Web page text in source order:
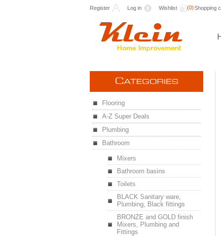
Register Log in Wishlist (0)Shopping
CATEGORIES
Flooring
A-Z Super Deals
Plumbing
Bathroom
Mixers
Bathroom basins
Toilets
BLACK Sanitary ware,
Plumbing, Black fittings
BRONZE and GOLD finish
Mixers, Plumbing and
Fittings